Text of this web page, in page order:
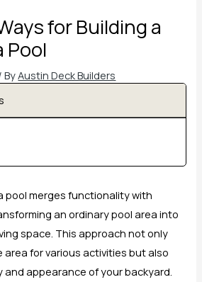
for Building a
Pool
ByAustin Deck Builders
pool merges functionality with
an ordinary pool area into
space. This approach not only
for various activities but also
appearance of your backyard.